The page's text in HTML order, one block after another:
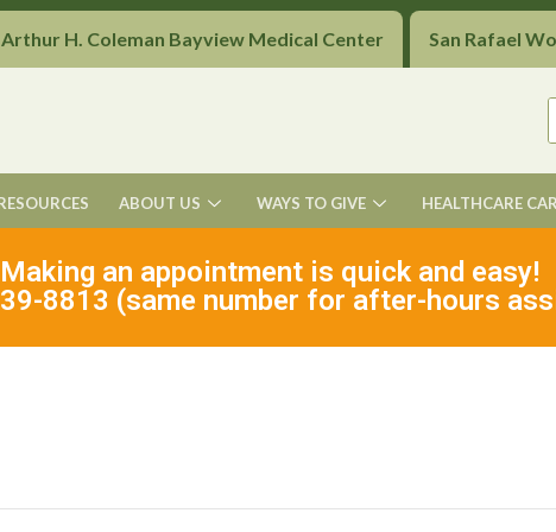
Arthur H. Coleman Bayview Medical Center San Rafael
ABOUT US WAYS TO GIVE HEALTHCARE
Making an appointment is quick and easy!
8813 (same number for after-hours